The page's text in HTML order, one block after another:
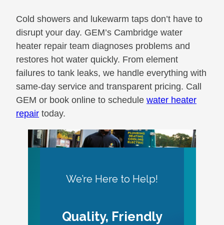
Cold showers and lukewarm taps don’t have to
disrupt your day. GEM’s Cambridge water
heater repair team diagnoses problems and
restores hot water quickly. From element
failures to tank leaks, we handle everything with
same-day service and transparent pricing. Call
GEM or book online to schedule water heater
repair today.
We’re Here to Help!
Quality, Friendly